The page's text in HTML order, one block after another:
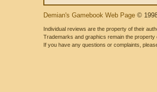
Demian's Gamebook Web Page ©
Individual reviews are the property of their
Trademarks and graphics remain the
If you have any questions or complaints,